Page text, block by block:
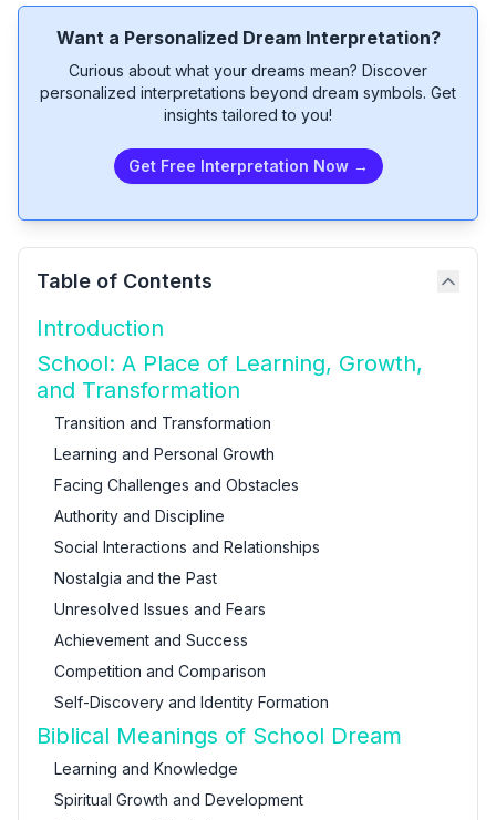
Want a Personalized Dream Interpretation?
Curious about what your dreams mean? Discover
personalized interpretations beyond dream symbols. Get
insights tailored to you!
Get Free Interpretation Now →
Table of Contents
Introduction
School: A Place of Learning, Growth,
and Transformation
Transition and Transformation
Learning and Personal Growth
Facing Challenges and Obstacles
Authority and Discipline
Social Interactions and Relationships
Nostalgia and the Past
Unresolved Issues and Fears
Achievement and Success
Competition and Comparison
Self-Discovery and Identity Formation
Biblical Meanings of School Dream
Learning and Knowledge
Spiritual Growth and Development